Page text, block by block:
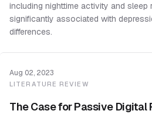
including nighttime activity and
significantly associated with
differences.
Aug 02, 2023
LITERATURE REVIEW
The Case for Passive Digital